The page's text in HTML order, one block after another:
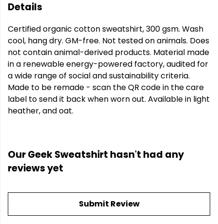
Details
Certified organic cotton sweatshirt, 300 gsm. Wash
cool, hang dry. GM-free. Not tested on animals. Does
not contain animal-derived products. Material made
in a renewable energy-powered factory, audited for
a wide range of social and sustainability criteria.
Made to be remade - scan the QR code in the care
label to send it back when worn out. Available in light
heather, and oat.
Our Geek Sweatshirt hasn't had any
reviews yet
Submit Review